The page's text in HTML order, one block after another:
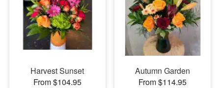
Harvest Sunset
From $104.95
Autumn Garden
From $114.95